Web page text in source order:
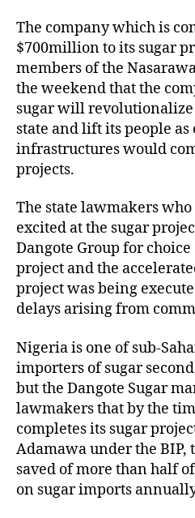
The company which is
$700million to its sugar
members of the
the weekend that the
sugar will revolutionalize
state and lift its people
infrastructures would
projects.
The state lawmakers
excited at the sugar
Dangote Group for
project and the
project was being
delays arising from
Nigeria is one of sub-
importers of sugar
but the Dangote Sugar
lawmakers that by the
completes its sugar
Adamawa under the BIP,
saved of more than half
on sugar imports